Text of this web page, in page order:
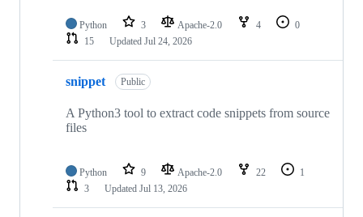
Python 3 Apache-2.0 4
0
15
Updated Jul 24, 2026
snippet Public
A Python3 tool to extract code snippets from source
files
Python 9 Apache-2.0 22
1
3
Updated Jul 13, 2026